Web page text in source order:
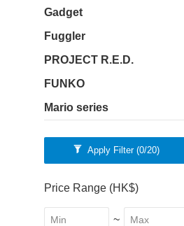
Gadget
Fuggler
PROJECT R.E.D.
FUNKO
Mario series
Apply Filter (0/20)
Price Range (HK$)
~